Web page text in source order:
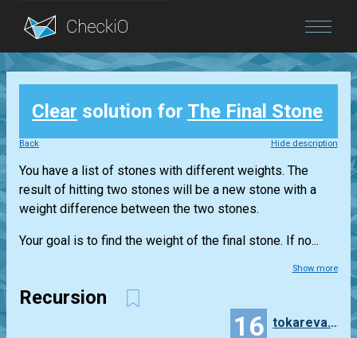
Blog
Login
Clear solution for The Final Stone
Back Hide description
You have a list of stones with different weights. The
result of hitting two stones will be a new stone with a
weight difference between the two stones.
Your goal is to find the weight of the final stone. If no...
Show more
Recursion
16 tokareva.anastasiya.tch